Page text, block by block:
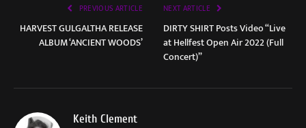
PREVIOUS ARTICLE
HARVEST GULGALTHA RELEASE
ALBUM ‘ANCIENT WOODS’
NEXT ARTICLE
DIRTY SHIRT Posts Video “Live
at Hellfest Open Air 2022 (Full
Concert)”
Keith Clement